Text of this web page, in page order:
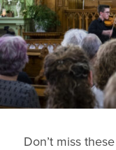
Don’t miss